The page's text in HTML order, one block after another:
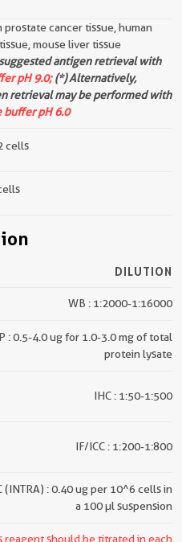
prostate cancer tissue, human
mouse liver tissue
antigen retrieval with
pH 9.0;(*) Alternatively,
retrieval may be performed with
buffer pH 6.0
cells
DILUTION
WB : 1:2000-1:16000
: 0.5-4.0 ug for 1.0-3.0 mg of total
protein lysate
IHC : 1:50-1:500
IF/ICC : 1:200-1:800
(INTRA) : 0.40 ug per 10^6 cells in
a 100 µl suspension
reagent should be titrated in each